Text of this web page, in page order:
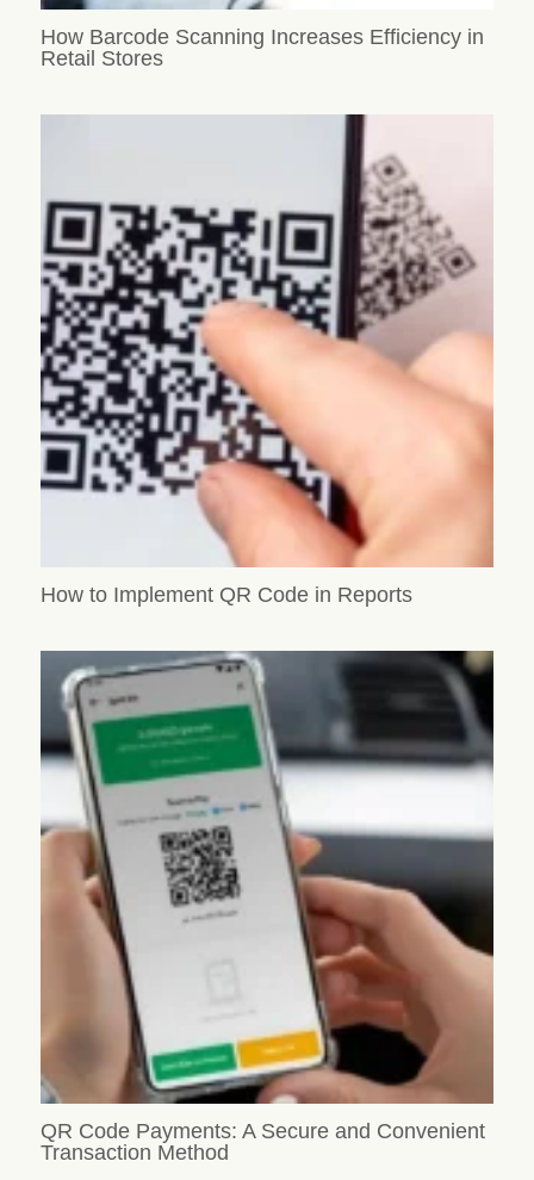
How Barcode Scanning Increases Efficiency in
Retail Stores
How to Implement QR Code in Reports
QR Code Payments: A Secure and Convenient
Transaction Method